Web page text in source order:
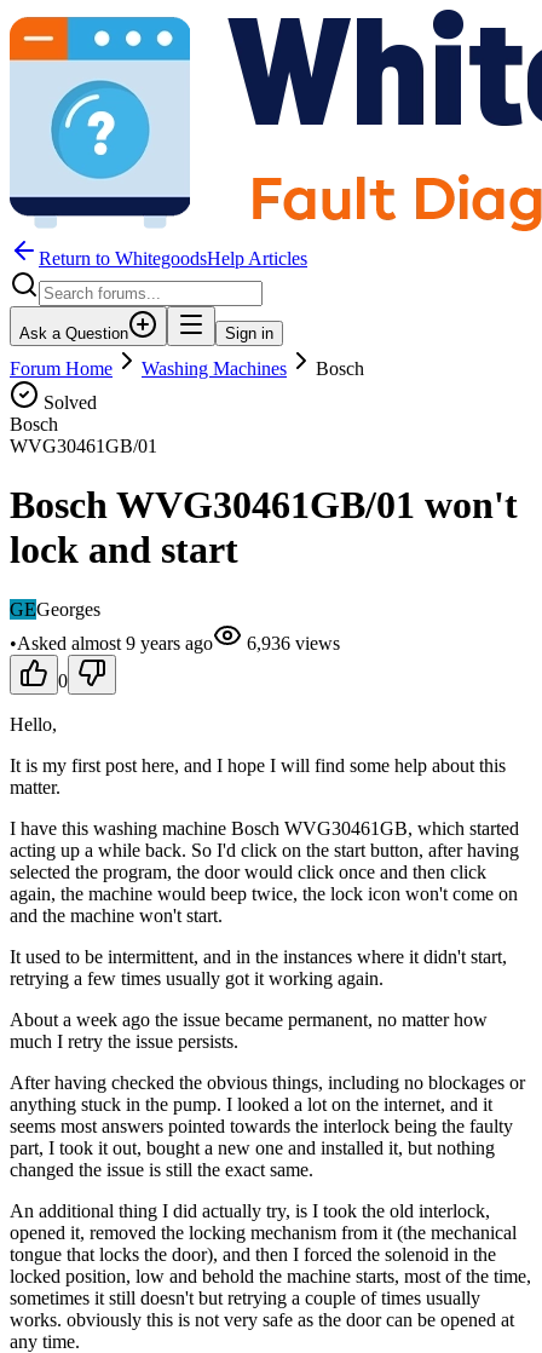
Return to WhitegoodsHelp Articles
Ask a Question Sign in
Forum Home Washing Machines
Bosch
Solved
Bosch
WVG30461GB/01
Bosch WVG30461GB/01 won't
lock and start
GEGeorges
•Asked almost 9 years ago 6,936 views
0
Hello,
It is my first post here, and I hope I will find some help about this
matter.
I have this washing machine Bosch WVG30461GB, which started
acting up a while back. So I'd click on the start button, after having
selected the program, the door would click once and then click
again, the machine would beep twice, the lock icon won't come on
and the machine won't start.
It used to be intermittent, and in the instances where it didn't start,
retrying a few times usually got it working again.
About a week ago the issue became permanent, no matter how
much I retry the issue persists.
After having checked the obvious things, including no blockages or
anything stuck in the pump. I looked a lot on the internet, and it
seems most answers pointed towards the interlock being the faulty
part, I took it out, bought a new one and installed it, but nothing
changed the issue is still the exact same.
An additional thing I did actually try, is I took the old interlock,
opened it, removed the locking mechanism from it (the mechanical
tongue that locks the door), and then I forced the solenoid in the
locked position, low and behold the machine starts, most of the time,
sometimes it still doesn't but retrying a couple of times usually
works. obviously this is not very safe as the door can be opened at
any time.